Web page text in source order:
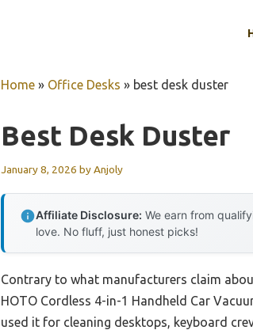
Home » Office Desks » best desk duster
Best Desk Duster
January 8, 2026 byAnjoly
Affiliate Disclosure: We earn from
love. No fluff, just honest picks!
Contrary to what manufacturers claim
HOTO Cordless 4-in-1 Handheld Car
used it for cleaning desktops, keyboard